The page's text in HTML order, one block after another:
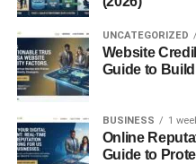
at Home
If you prefer a personalized
simple way to prepare it:
Gather ingredients
powdered bark,
UNCATEGORIZED
Website
Guide to
BUSINESS 1
Online
Guide to